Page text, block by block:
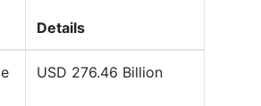
Details
USD 276.46 Billion